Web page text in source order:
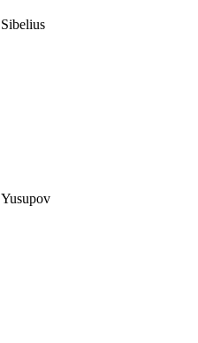
Sibelius
Yusupov